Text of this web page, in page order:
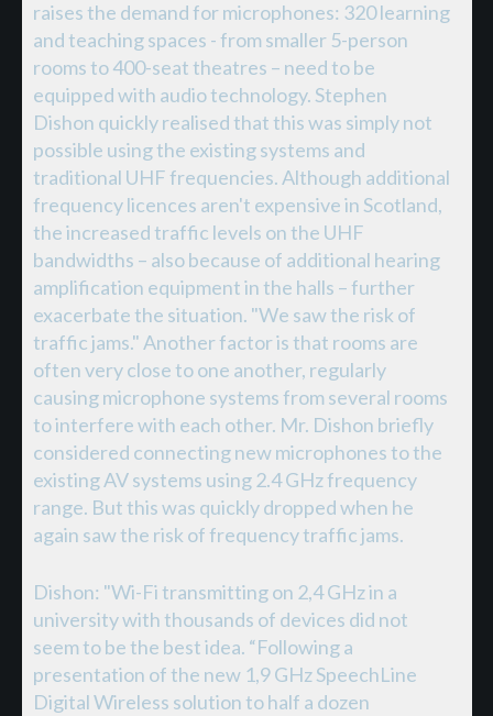
raises the demand for microphones: 320 learning
and teaching spaces - from smaller 5-person
rooms to 400-seat theatres – need to be
equipped with audio technology. Stephen
Dishon quickly realised that this was simply not
possible using the existing systems and
traditional UHF frequencies. Although additional
frequency licences aren't expensive in Scotland,
the increased traffic levels on the UHF
bandwidths – also because of additional hearing
amplification equipment in the halls – further
exacerbate the situation. "We saw the risk of
traffic jams." Another factor is that rooms are
often very close to one another, regularly
causing microphone systems from several rooms
to interfere with each other. Mr. Dishon briefly
considered connecting new microphones to the
existing AV systems using 2.4 GHz frequency
range. But this was quickly dropped when he
again saw the risk of frequency traffic jams.
Dishon: "Wi-Fi transmitting on 2,4 GHz in a
university with thousands of devices did not
seem to be the best idea. “Following a
presentation of the new 1,9 GHz SpeechLine
Digital Wireless solution to half a dozen